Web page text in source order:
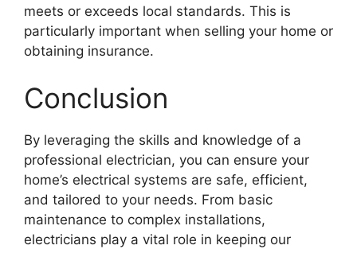
meets or exceeds local standards. This is
particularly important when selling your home or
obtaining insurance.
Conclusion
By leveraging the skills and knowledge of a
professional electrician, you can ensure your
home’s electrical systems are safe, efficient,
and tailored to your needs. From basic
maintenance to complex installations,
electricians play a vital role in keeping our